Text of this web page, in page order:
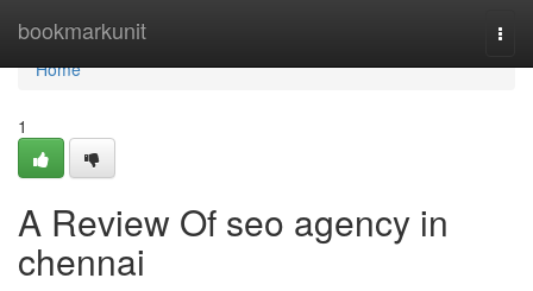
bookmarkunit
Home
Home
1
A Review Of seo agency in
chennai